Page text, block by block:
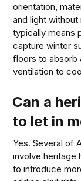
orientation,
and light
typically means
capture winter
floors to absorb
ventilation to
Can a
to let in
Yes. Several of
involve heritage
to introduce